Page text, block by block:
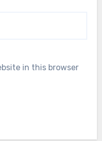
in this browser